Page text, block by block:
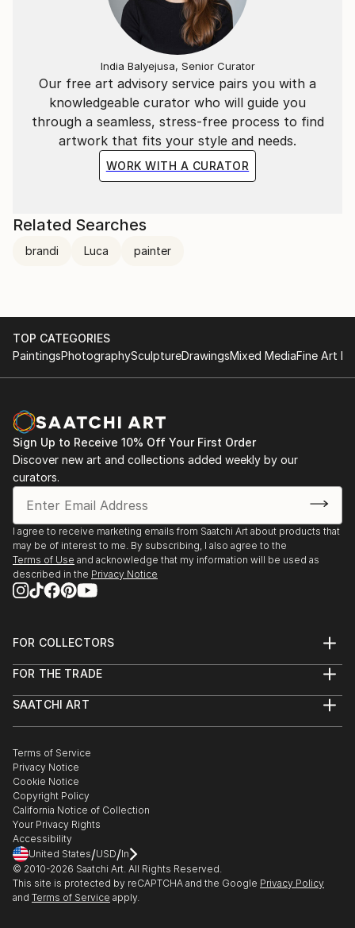
Our free art advisory service pairs you with a
knowledgeable curator who will guide you
through a seamless, stress-free process to find
artwork that fits your style and needs.
WORK WITH A CURATOR
India Balyejusa, Senior Curator
Related Searches
brandi Luca painter
TOP CATEGORIES
PaintingsPhotographySculptureDrawingsMixed MediaFine Art
Sign Up to Receive 10% Off Your First Order
Discover new art and collections added weekly by our
curators.
I agree to receive marketing emails from Saatchi Art about products that
may be of interest to me. By subscribing, I also agree to the
Terms of Use and acknowledge that my information will be used as
described in the Privacy Notice
FOR COLLECTORS
Help Center
Commissions
Gift Card
FOR THE TRADE
Trade Program
Healthcare
Multi Family & Residential
Contact Art Consultant
SAATCHI ART
The Other Art Fair
Sell on Saatchi Art
Affiliate Program
Careers
Contact Support
Terms of Service
Privacy Notice
Cookie Notice
Copyright Policy
California Notice of Collection
Your Privacy Rights
Accessibility
United States/USD/In
© 2010-2026 Saatchi Art. All Rights Reserved.
This site is protected by reCAPTCHA and the Google Privacy Policy
and Terms of Service apply.